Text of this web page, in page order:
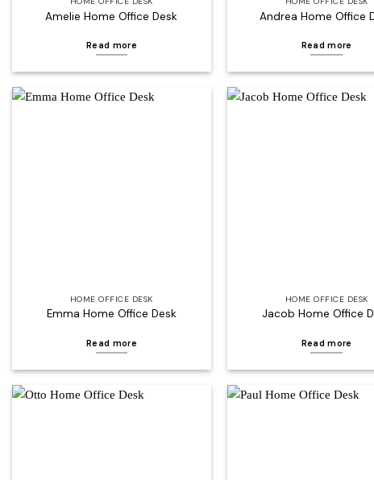
Amelie Home Office Desk
Read more
Andrea Home Office
Read more
HOME OFFICE DESK
Emma Home Office Desk
Read more
HOME OFFICE DESK
Jacob Home Office
Read more